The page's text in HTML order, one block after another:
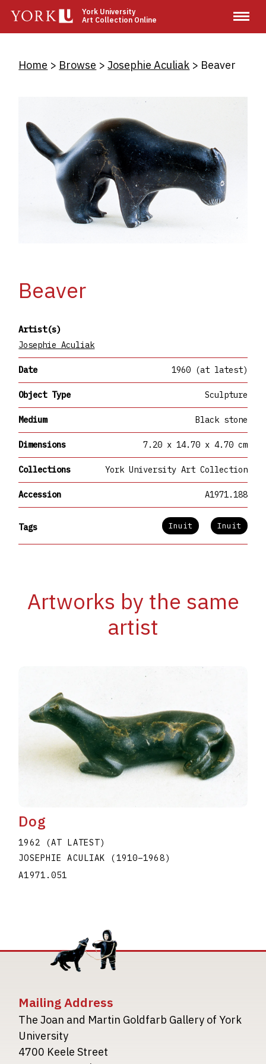
main
York University
Art Collection Online
Breadcrumb
Home Browse Josephie Aculiak Beaver
Beaver
Artist(s)
Josephie Aculiak
Date 1960 (at latest)
Object Type Sculpture
Medium Black stone
Dimensions 7.20 x 14.70 x 4.70 cm
Collections York University Art Collection
Accession A1971.188
Tags Inuit Inuit
Artworks by the same
artist
Dog
1962 (AT LATEST)
JOSEPHIE ACULIAK (1910–1968)
A1971.051
Mailing Address
The Joan and Martin Goldfarb Gallery of York
University
4700 Keele Street